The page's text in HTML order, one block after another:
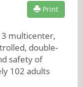
Print
3 multicenter,
double-
safety of
102 adults